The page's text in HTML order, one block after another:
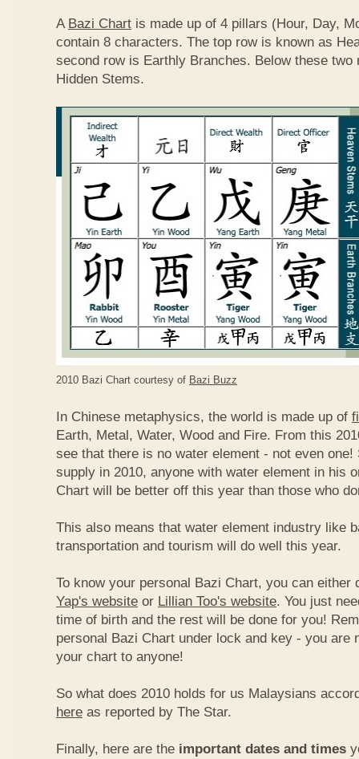
A Bazi Chart is made up of 4 pillars (Hour, Day,
contain 8 characters. The top row is known as
second row is Earthly Branches. Below these two
Hidden Stems.
2010 Bazi Chart courtesy of Bazi Buzz
In Chinese metaphysics, the world is made up of
Earth, Metal, Water, Wood and Fire. From this
see that there is no water element - not even
supply in 2010, anyone with water element in his
Chart will be better off this year than those who
This also means that water element industry like
transportation and tourism will do well this year.
To know your personal Bazi Chart, you can either
Yap's website or Lillian Too's website. You just
time of birth and the rest will be done for you!
personal Bazi Chart under lock and key - you are
your chart to anyone!
So what does 2010 holds for us Malaysians
here as reported by The Star.
Finally, here are the important dates and times